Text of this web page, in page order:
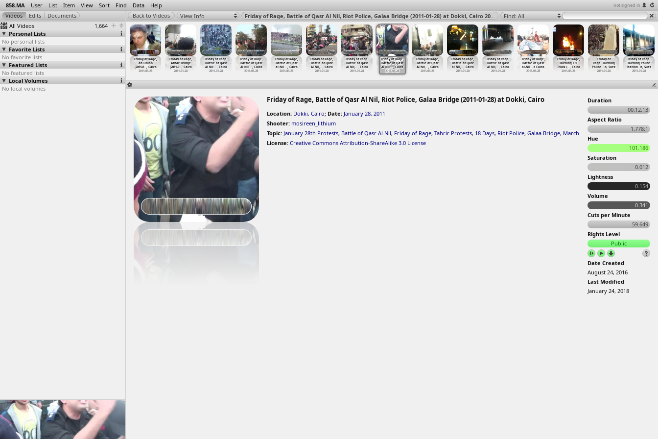
858.MA User List Item View Sort Find Data Help not signed in
All Videos
1,664
Personal Lists
No personal lists
Favorite Lists
No favorite lists
Featured Lists
No featured lists
Local Volumes
No local volumes
View Info Friday of Rage, Battle of Qasr Al Nil, Riot Police, Galaa Bridge (2011-01-28) at Dokki, Cairo 2011 Find: All
Friday of Rage,
Battle of Qasr
Al Nil,… , Cairo
2011-01-28
Friday of Rage,
Battle of Qasr
al-Nil …t Cairo
2011-01-28
Friday of Rage,
Burning CSF
Truck (… , Cairo
2011-01-28
Friday of
Rage, Burning
Police …n, Suez
2011-01-28
Friday of Rage,
Burning Police
Station…n, Suez
2011-01-28
of Rage
01-28) at
Cairo
01-28
Friday of Rage
(2011-01-28) at
Zuweiya…, Cairo
2011-01-28
Friday of Rage,
an Onion
(2011-0… , Cairo
2011-01-28
Friday of Rage,
Azhar Bridge
(2011-0…, Cairo
2011-01-28
Friday of Rage,
Battle of Qasr
Al Nil …, Cairo
2011-01-28
Friday of Rage,
Battle of Qasr
Al Nil … , Cairo
2011-01-28
Friday of Rage,
Battle of Qasr
al Nil … , Cairo
2011-01-28
Friday of Rage,
Battle of Qasr
Al Nil,… , Cairo
2011-01-28
Friday of Rage,
Battle of Qasr
Al Nil,… , Cairo
2011-01-28
Friday of Rage,
Battle of Qasr
Al Nil,…, Cairo
2011-01-28
Friday of Rage,
Battle of Qasr
Al Nil,… , Cairo
2011-01-28
Friday of Rage,
Battle of Qasr
al Nil,… , Cairo
2011-01-28
Friday of Rage, Battle of Qasr Al Nil, Riot Police, Galaa Bridge (2011-01-28) at Dokki, Cairo
Location: Dokki, Cairo; Date: January 28, 2011
Shooter: mosireen_lithium
Topic: January 28th Protests, Battle of Qasr Al Nil, Friday of Rage, Tahrir Protests, 18 Days, Riot Police, Galaa Bridge, March
License: Creative Commons Attribution-ShareAlike 3.0 License
Duration
00:12:13
Aspect Ratio
1.778:1
Hue
101.186
Saturation
0.012
Lightness
0.154
Volume
0.341
Cuts per Minute
59.649
Rights Level
Public
Date Created
August 24, 2016
Last Modified
January 24, 2018